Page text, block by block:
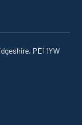
PE1 1YW